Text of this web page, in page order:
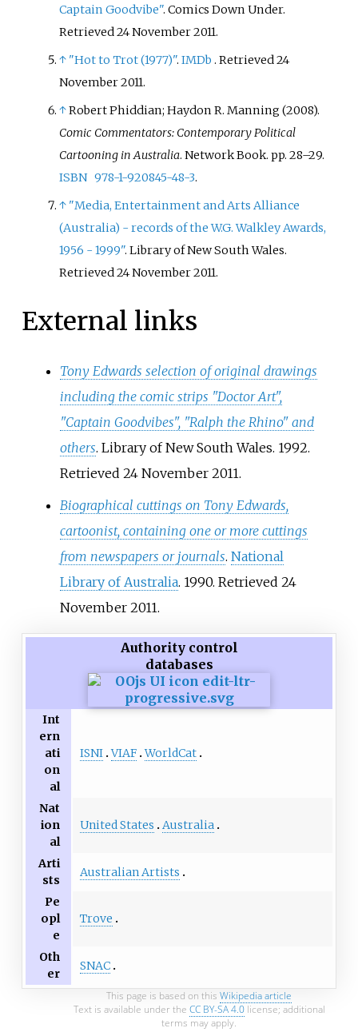
Captain Goodvibe". Comics Down Under.
Retrieved24 November2011.
↑ "Hot to Trot (1977)".IMDb . Retrieved24
November2011.
↑Robert Phiddian; Haydon R. Manning (2008).
Comic Commentators: Contemporary Political
Cartooning in Australia. Network Book. pp. 28–29.
ISBN 978-1-920845-48-3.
↑ "Media, Entertainment and Arts Alliance
(Australia) - records of the W.G. Walkley Awards,
1956 - 1999". Library of New South Wales.
Retrieved24 November2011.
External links
Tony Edwards selection of original drawings
including the comic strips "Doctor Art",
"Captain Goodvibes", "Ralph the Rhino" and
others. Library of New South Wales. 1992.
Retrieved 24 November2011.
Biographical cuttings on Tony Edwards,
cartoonist, containing one or more cuttings
from newspapers or journals. National
Library of Australia. 1990. Retrieved 24
November2011.
Authority control
databases
Int
ern
ati
on
al
ISNI VIAF WorldCat
Nat
ion
al
United States Australia
Arti
sts
Australian Artists
Pe
opl
e
Trove
Oth
er
SNAC
This page is based on this Wikipedia article
Text is available under the CC BY-SA 4.0license; additional
terms may apply.